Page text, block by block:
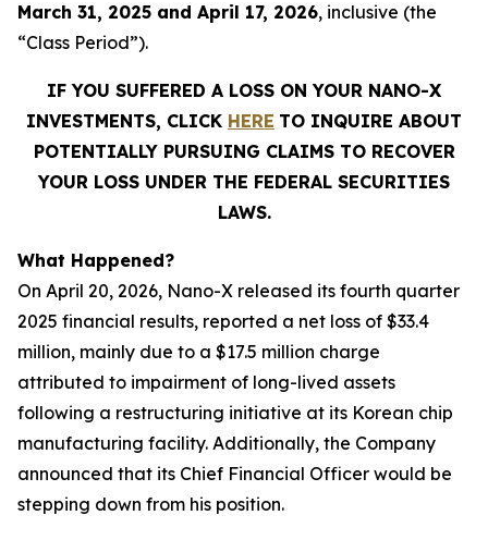
March 31, 2025 and April 17, 2026, inclusive (the
“Class Period”).
IF YOU SUFFERED A LOSS ON YOUR NANO-X
INVESTMENTS, CLICK HERE TO INQUIRE ABOUT
POTENTIALLY PURSUING CLAIMS TO RECOVER
YOUR LOSS UNDER THE FEDERAL SECURITIES
LAWS.
What Happened?
On April 20, 2026, Nano-X released its fourth quarter
2025 financial results, reported a net loss of $33.4
million, mainly due to a $17.5 million charge
attributed to impairment of long-lived assets
following a restructuring initiative at its Korean chip
manufacturing facility. Additionally, the Company
announced that its Chief Financial Officer would be
stepping down from his position.